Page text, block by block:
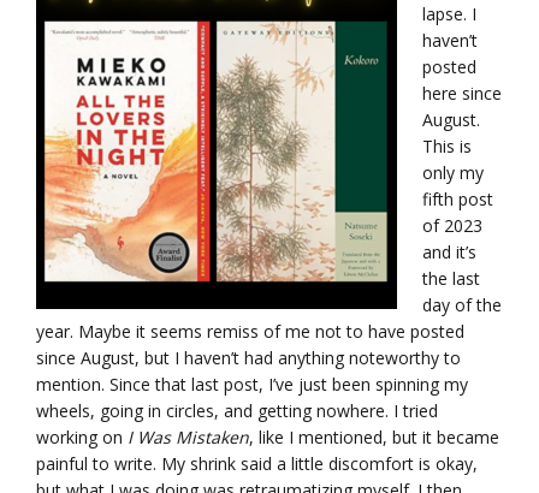
lapse. I
haven’t
posted
here since
August.
This is
only my
fifth post
of 2023
and it’s
the last
day of the
year. Maybe it seems remiss of me not to have posted
since August, but I haven’t had anything noteworthy to
mention. Since that last post, I’ve just been spinning my
wheels, going in circles, and getting nowhere. I tried
working on I Was Mistaken, like I mentioned, but it became
painful to write. My shrink said a little discomfort is okay,